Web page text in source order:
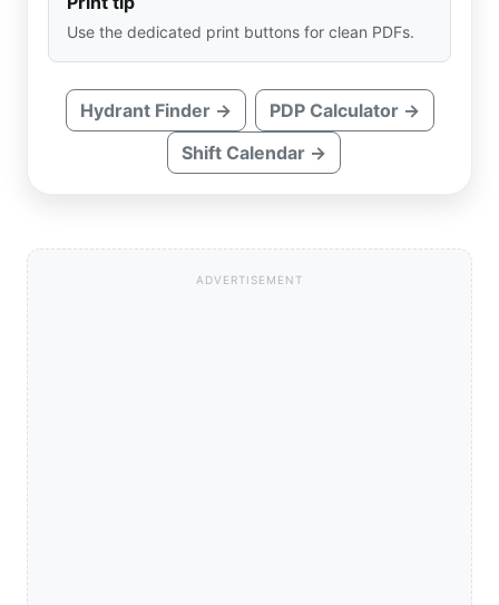
Use the dedicated print buttons for clean PDFs.
Hydrant Finder →
PDP Calculator →
Shift Calendar →
ADVERTISEMENT